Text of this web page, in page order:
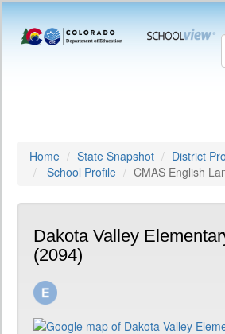
Home State Snapshot
District
School Profile
CMAS English
Dakota Valley
(2094)